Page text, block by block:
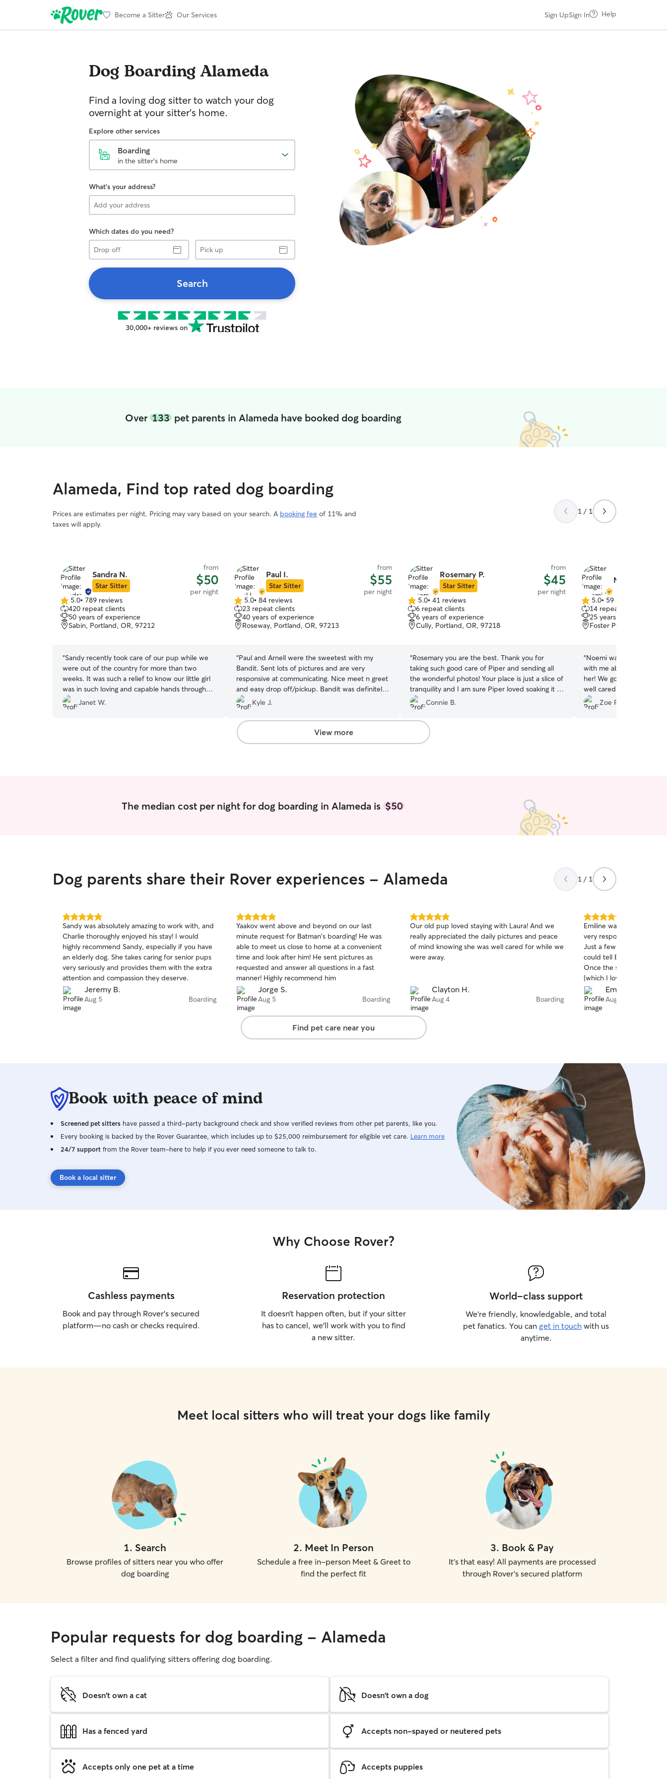
Become a Sitter Our Services Sign UpSign In Help
Dog BoardingAlameda
Find a loving dog sitter to watch your dog
overnight at your sitter's home.
Explore other services
Boarding
in the sitter's home
What's your address?
Which dates do you need?
Drop
off
Pick
up
Search
30,000+ reviews on
Over133 pet parents in Alameda have booked dog boarding
Alameda, Find top rated dog boarding
Prices are estimates per night. Pricing may vary based on your search. A booking fee of 11% and
taxes will apply.
1 / 1
Sandra N.
Star Sitter
from
$50
per night
5.0
out
of
5
5.0• 789 reviews
420 repeat clients
50 years of experience
Sabin, Portland, OR, 97212
“Sandy recently took care of our pup while we
were out of the country for more than two
weeks. It was such a relief to know our little girl
was in such loving and capable hands throughout
our travels. Our pup has stayed with Sandy
several times - she's always excited to go for a
Janet W.
Paul I.
Star Sitter
from
$55
per night
5.0
out
of
5
5.0• 84 reviews
23 repeat clients
40 years of experience
Roseway, Portland, OR, 97213
“Paul and Arnell were the sweetest with my
Bandit. Sent lots of pictures and are very
responsive at communicating. Nice meet n greet
and easy drop off/pickup. Bandit was definitely
spoiled with these two!
Kyle J.
Rosemary P.
Star Sitter
from
$45
per night
5.0
out
of
5
5.0• 41 reviews
6 repeat clients
6 years of experience
Cully, Portland, OR, 97218
“Rosemary you are the best. Thank you for
taking such good care of Piper and sending all
the wonderful photos! Your place is just a slice of
tranquility and I am sure Piper loved soaking it all
in!” Connie B.
Noemi M.
5.0
out
of
5
5.0• 59 reviews
14 repeat clients
25 years of experience
Foster Powell,
“Noemi was very
with me about Elroy over
her! We got lots of
well cared for 💖 Thank
Zoe P.
View more
The median cost per night for dog boarding in Alameda is$50
Dog parents share their Rover experiences - Alameda 1 / 1
5.0
out
of
5
stars
Sandy was absolutely amazing to work with, and
Charlie thoroughly enjoyed his stay! I would
highly recommend Sandy, especially if you have
an elderly dog. She takes caring for senior pups
very seriously and provides them with the extra
attention and compassion they deserve.
Jeremy B.
Aug 5 Boarding
5.0
out
of
5
stars
Yaakov went above and beyond on our last
minute request for Batman's boarding! He was
able to meet us close to home at a convenient
time and look after him! He sent pictures as
requested and answer all questions in a fast
manner! Highly recommend him
Jorge S.
Aug 5 Boarding
5.0
out
of
5
stars
Our old pup loved staying with Laura! And we
really appreciated the daily pictures and peace
of mind knowing she was well cared for while we
were away.
Clayton H.
Aug 4 Boarding
5.0
out
of
5
stars
Emiline was amazing!
very responsive and
Just a few minutes into
could tell Boutros was
Once the sit started, I got
(which I love). I never
doing, as the updates
clearly showed him
very thoughtful about B’s
Emily W.
Aug 3
Find pet care near you
Book with peace of mind
Screened pet sitters have passed a third-party background check and show verified reviews from other pet parents, like you.
Every booking is backed by the Rover Guarantee, which includes up to $25,000 reimbursement for eligible vet care. Learn more
24/7 support from the Rover team–here to help if you ever need someone to talk to.
Book a local sitter
Why Choose Rover?
Cashless payments
Book and pay through Rover’s secured
platform—no cash or checks required.
Reservation protection
It doesn’t happen often, but if your sitter
has to cancel, we’ll work with you to find
a new sitter.
World-class support
We’re friendly, knowledgable, and total
pet fanatics. You can get in touch with us
anytime.
Meet local sitters who will treat your dogs like family
1. Search
Browse profiles of sitters near you who offer
dog boarding
2. Meet In Person
Schedule a free in-person Meet & Greet to
find the perfect fit
3. Book & Pay
It's that easy! All payments are processed
through Rover's secured platform
Popular requests for dog boarding - Alameda
Select a filter and find qualifying sitters offering dog boarding.
Doesn't own a cat Doesn't own a dog
Has a fenced yard Accepts non-spayed or neutered pets
Accepts only one pet at a time Accepts puppies